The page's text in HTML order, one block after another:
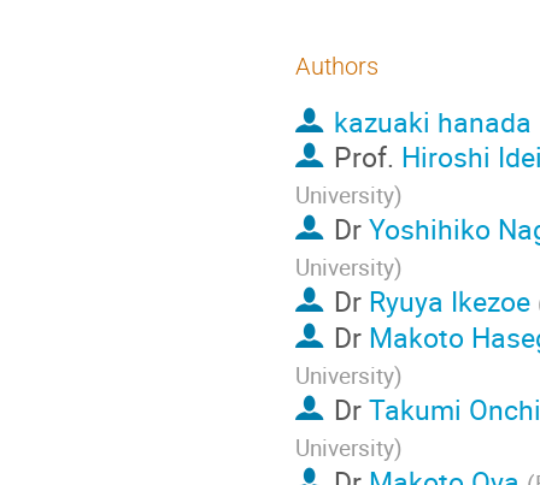
Authors
kazuaki hanada
Prof. Hiroshi
University)
DrYoshihiko
University)
Dr Ryuya Ikezoe
Dr Makoto
University)
DrTakumi Onchi
University)